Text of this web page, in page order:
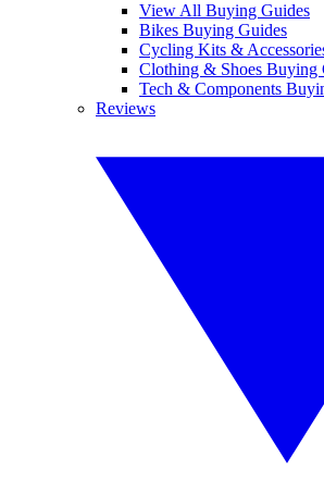
View All Buying Guides
Bikes Buying Guides
Cycling Kits &
Clothing & Shoes Buying
Tech & Components
Reviews